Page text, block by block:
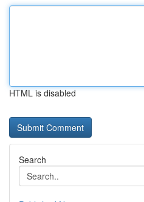
HTML is disabled
Search